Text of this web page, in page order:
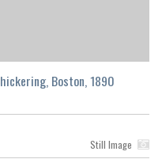
Boston, 1890
Still Image